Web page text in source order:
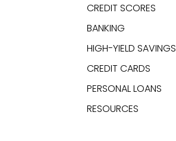
CREDIT SCORES
BANKING
HIGH-YIELD SAVINGS
CREDIT CARDS
PERSONAL LOANS
RESOURCES